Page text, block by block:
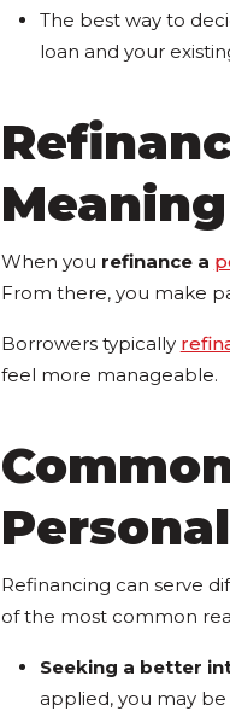
The best way to
loan and your
Meaning
When you refinance a
From there, you make
Borrowers typically
feel more manageable.
Refinancing can serve
of the most common
Seeking a better
applied, you may